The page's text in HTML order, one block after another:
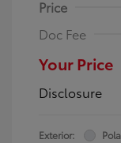
Price
Doc Fee
Your Price
Disclosure
Exterior: